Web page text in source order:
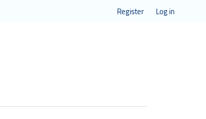
Register Log in